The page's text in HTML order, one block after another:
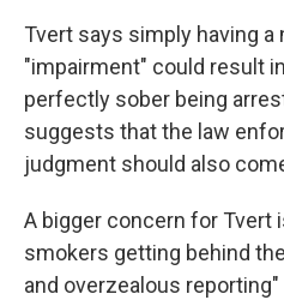
Tvert says simply having
"impairment" could result
perfectly sober being
suggests that the law
judgment should also
A bigger concern for Tvert
smokers getting behind
and overzealous